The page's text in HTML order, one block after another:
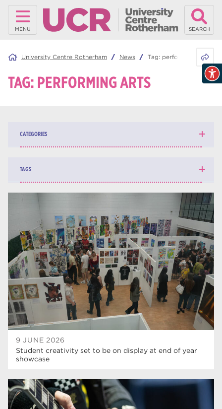
MENU SEARCH
University Centre Rotherham News Tag: performing arts
TAG: PERFORMING ARTS
9 JUNE 2026
Student creativity set to be on display at end of year
showcase
CATEGORIES
Blog 162
TAGS
84
university centre Rotherham 69
Rotherham College 35
ucr 32
degrees 28
Dearne Valley College 26
Rotherham is Wonderful 23
HTQs 22
North Notts College